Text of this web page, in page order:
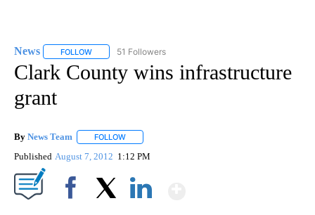
News FOLLOW FOLLOW "NEWS" TO RECEIVE NOTIFICATIONS ABOUT
51 Followers
Clark County wins infrastructure
grant
By News Team FOLLOW
Published August 7, 2012 1:12 PM